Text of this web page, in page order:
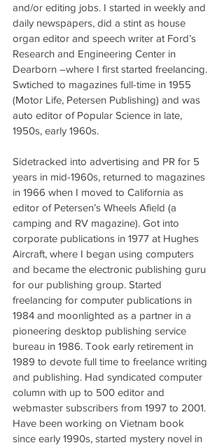
and/or editing jobs. I started in weekly and
daily newspapers, did a stint as house
organ editor and speech writer at Ford’s
Research and Engineering Center in
Dearborn –where I first started freelancing.
Swtiched to magazines full-time in 1955
(Motor Life, Petersen Publishing) and was
auto editor of Popular Science in late,
1950s, early 1960s.
Sidetracked into advertising and PR for 5
years in mid-1960s, returned to magazines
in 1966 when I moved to California as
editor of Petersen’s Wheels Afield (a
camping and RV magazine). Got into
corporate publications in 1977 at Hughes
Aircraft, where I began using computers
and became the electronic publishing guru
for our publishing group. Started
freelancing for computer publications in
1984 and moonlighted as a partner in a
pioneering desktop publishing service
bureau in 1986. Took early retirement in
1989 to devote full time to freelance writing
and publishing. Had syndicated computer
column with up to 500 editor and
webmaster subscribers from 1997 to 2001.
Have been working on Vietnam book
since early 1990s, started mystery novel in